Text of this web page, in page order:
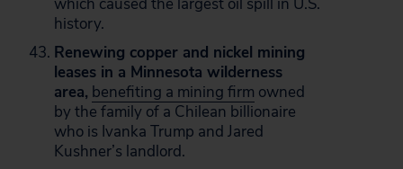
history.
Renewing copper and nickel mining
leases in a Minnesota wilderness
area, benefiting a mining firm owned
by the family of a Chilean billionaire
who is Ivanka Trump and Jared
Kushner’s landlord.